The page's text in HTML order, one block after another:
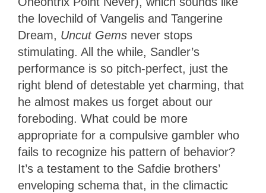
the lovechild of Vangelis and Tangerine
Dream, Uncut Gems never stops
stimulating. All the while, Sandler’s
performance is so pitch-perfect, just the
right blend of detestable yet charming, that
he almost makes us forget about our
foreboding. What could be more
appropriate for a compulsive gambler who
fails to recognize his pattern of behavior?
It’s a testament to the Safdie brothers’
enveloping schema that, in the climactic